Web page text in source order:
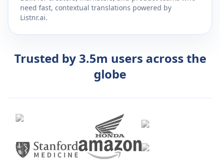
need fast, contextual translations powered by
Listnr.ai.
Trusted by 3.5m users across the
globe